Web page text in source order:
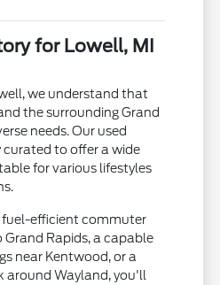
for Lowell, MI
we understand that
the surrounding Grand
needs. Our used
curated to offer a wide
for various lifestyles
fuel-efficient commuter
Grand Rapids, a capable
near Kentwood, or a
around Wayland, you'll